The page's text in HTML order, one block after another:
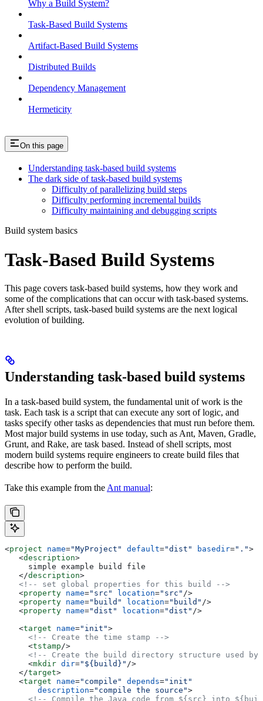
Why a Build System?
Task-Based Build Systems
Artifact-Based Build Systems
Distributed Builds
Dependency Management
Hermeticity
On this page
Understanding task-based build systems
The dark side of task-based build systems
Difficulty of parallelizing build steps
Difficulty performing incremental builds
Difficulty maintaining and debugging scripts
Build system basics
Task-Based Build Systems
This page covers task-based build systems, how they work and
some of the complications that can occur with task-based systems.
After shell scripts, task-based build systems are the next logical
evolution of building.
Understanding task-based build systems
In a task-based build system, the fundamental unit of work is the
task. Each task is a script that can execute any sort of logic, and
tasks specify other tasks as dependencies that must run before them.
Most major build systems in use today, such as Ant, Maven, Gradle,
Grunt, and Rake, are task based. Instead of shell scripts, most
modern build systems require engineers to create build files that
describe how to perform the build.
Take this example from the Ant manual:
<project name="MyProject" default="dist" basedir=".">
   <
description>
     simple example build file
   </
description>
   <!-- set global properties for this build -->
   <
property name="src" location="src" />
   <
property name="build" location="build" />
   <
property name="dist" location="dist" />
   <
target name="init">
     <!-- Create the time stamp -->
     <
tstamp/>
<!-- Create the build directory structure used by
     <
mkdir dir="${build}" />
   </
target>
   <
target name="compile" depends="init"
       description
="compile the source">
<!-- Compile the Java code from ${src} into